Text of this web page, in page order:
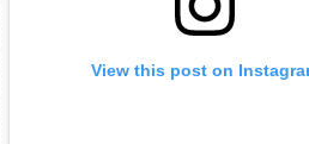
info@chelseakayakclub.co.uk
& we will let you know when
View this post on